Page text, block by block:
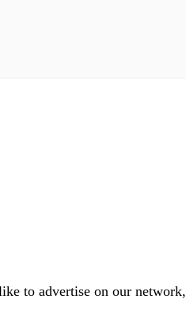
to advertise on our network,